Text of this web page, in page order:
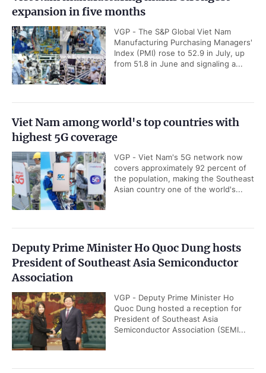
expansion in five months
VGP - The S&P Global Viet Nam
Manufacturing Purchasing Managers'
Index (PMI) rose to 52.9 in July, up
from 51.8 in June and signaling a...
Viet Nam among world's top countries with
highest 5G coverage
VGP - Viet Nam's 5G network now
covers approximately 92 percent of
the population, making the Southeast
Asian country one of the world's...
Deputy Prime Minister Ho Quoc Dung hosts
President of Southeast Asia Semiconductor
Association
VGP - Deputy Prime Minister Ho
Quoc Dung hosted a reception for
President of Southeast Asia
Semiconductor Association (SEMI...